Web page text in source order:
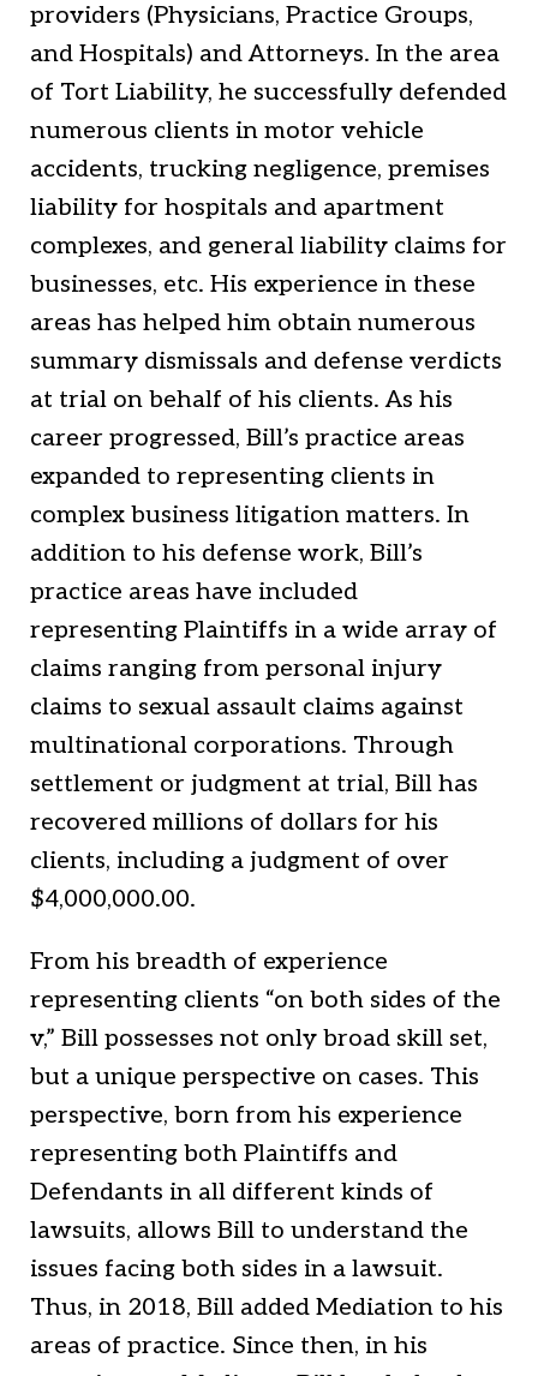
providers (Physicians, Practice Groups,
and Hospitals) and Attorneys. In the area
of Tort Liability, he successfully defended
numerous clients in motor vehicle
accidents, trucking negligence, premises
liability for hospitals and apartment
complexes, and general liability claims for
businesses, etc. His experience in these
areas has helped him obtain numerous
summary dismissals and defense verdicts
at trial on behalf of his clients. As his
career progressed, Bill’s practice areas
expanded to representing clients in
complex business litigation matters. In
addition to his defense work, Bill’s
practice areas have included
representing Plaintiffs in a wide array of
claims ranging from personal injury
claims to sexual assault claims against
multinational corporations. Through
settlement or judgment at trial, Bill has
recovered millions of dollars for his
clients, including a judgment of over
$4,000,000.00.
From his breadth of experience
representing clients “on both sides of the
v,” Bill possesses not only broad skill set,
but a unique perspective on cases. This
perspective, born from his experience
representing both Plaintiffs and
Defendants in all different kinds of
lawsuits, allows Bill to understand the
issues facing both sides in a lawsuit.
Thus, in 2018, Bill added Mediation to his
areas of practice. Since then, in his